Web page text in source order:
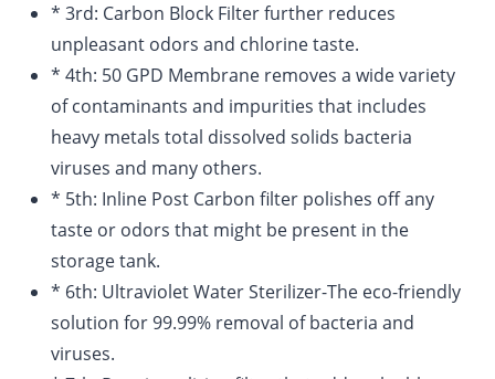
* 3rd: Carbon Block Filter further reduces
unpleasant odors and chlorine taste.
* 4th: 50 GPD Membrane removes a wide variety
of contaminants and impurities that includes
heavy metals total dissolved solids bacteria
viruses and many others.
* 5th: Inline Post Carbon filter polishes off any
taste or odors that might be present in the
storage tank.
* 6th: Ultraviolet Water Sterilizer-The eco-friendly
solution for 99.99% removal of bacteria and
viruses.